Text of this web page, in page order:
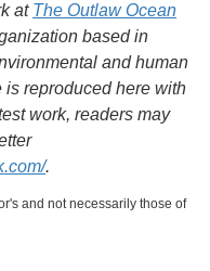
at The Outlaw Ocean
based in
and human
is reproduced here with
work, readers may
.
and not necessarily those of